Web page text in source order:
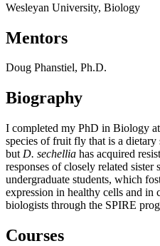
Wesleyan University, Biology
Mentors
Doug Phanstiel, Ph.D.
Biography
I completed my PhD in Biology
species of fruit fly that is a dietary
but D. sechellia has acquired
responses of closely related
undergraduate students, which
expression in healthy cells and
biologists through the SPIRE
Courses